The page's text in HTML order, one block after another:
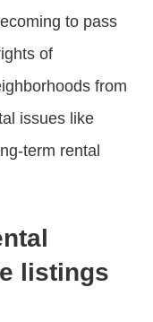
to pass
of
from
issues like
term rental
listings